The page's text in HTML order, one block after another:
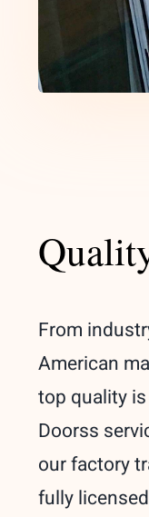
From
American
top quality
Doorss
our factory
fully